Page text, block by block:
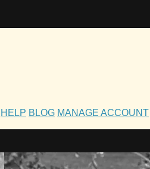
HELP BLOG MANAGE ACCOUNT